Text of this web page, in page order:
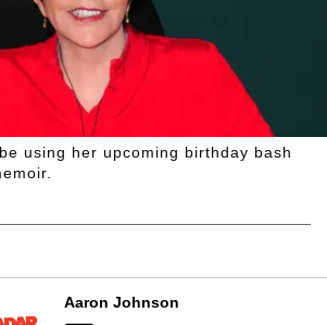
using her upcoming birthday bash
Aaron Johnson